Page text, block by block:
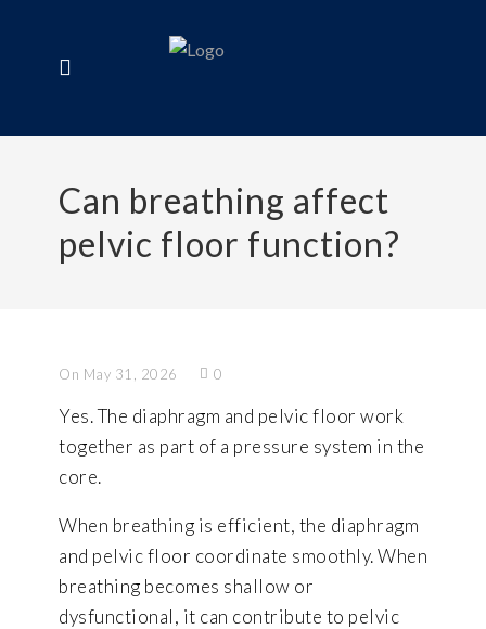
Can breathing affect
pelvic floor function?
On May 31, 2026 0
Yes. The diaphragm and pelvic floor work
together as part of a pressure system in the
core.
When breathing is efficient, the diaphragm
and pelvic floor coordinate smoothly. When
breathing becomes shallow or
dysfunctional, it can contribute to pelvic